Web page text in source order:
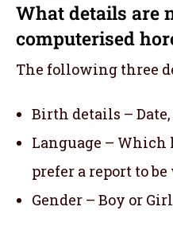
What details are
computerised
The following three
Birth details –
Language –
prefer a report to
Gender – Boy or Girl